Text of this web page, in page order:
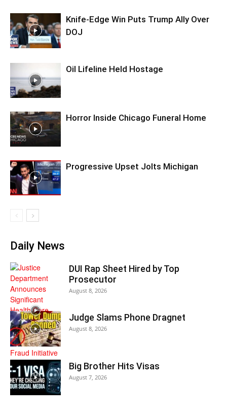
Knife-Edge Win Puts Trump Ally Over
DOJ
Oil Lifeline Held Hostage
Horror Inside Chicago Funeral Home
Progressive Upset Jolts Michigan
Daily News
DUI Rap Sheet Hired by Top
Prosecutor
August 8, 2026
Judge Slams Phone Dragnet
August 8, 2026
Big Brother Hits Visas
August 7, 2026